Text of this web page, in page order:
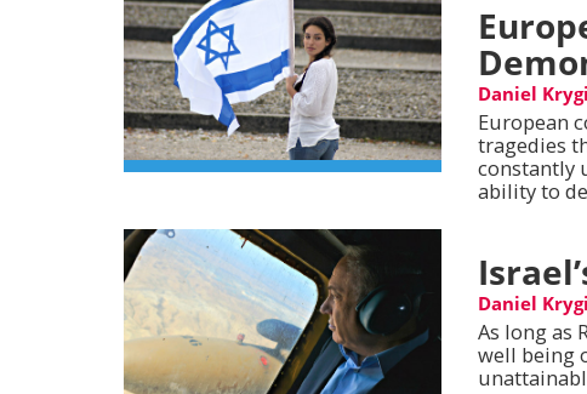
Daniel
European
tragedies
constantly
ability to
Daniel
As long as
well being